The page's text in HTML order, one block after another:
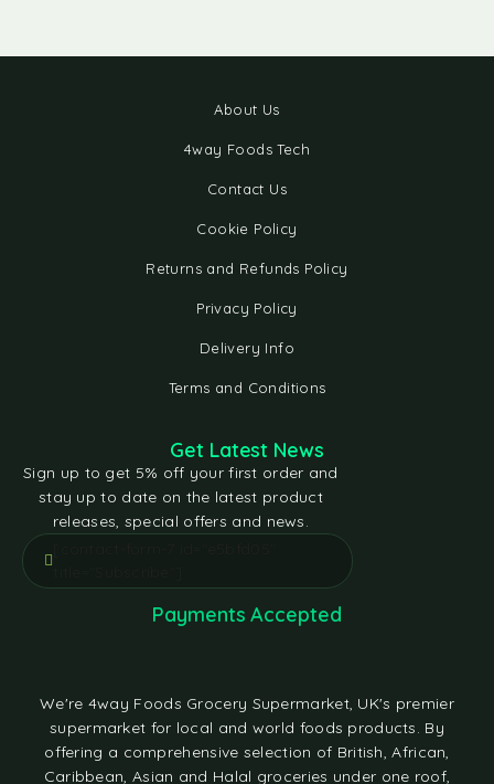
About Us
4way Foods Tech
Contact Us
Cookie Policy
Returns and Refunds Policy
Privacy Policy
Delivery Info
Terms and Conditions
We're 4way Foods Grocery Supermarket, UK's premier
supermarket for local and world foods products. By
offering a comprehensive selection of British, African,
Caribbean, Asian and Halal groceries under one roof,
Get Latest News
Sign up to get 5% off your first order and
stay up to date on the latest product
releases, special offers and news.
Payments Accepted